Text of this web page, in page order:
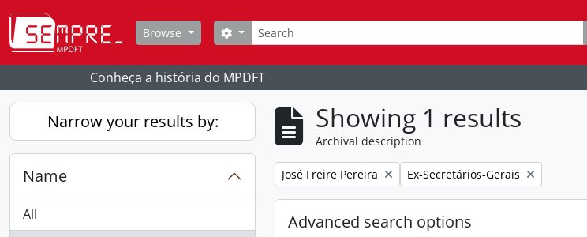
Skip to main content
Browse
Search
Search options
Conheça a história do MPDFT
Narrow your results by:
Name
All
Showing 1 results
Archival description
Remove filter:
José Freire Pereira Remove filter:
Ex-Secretários-Gerais
Advanced search options